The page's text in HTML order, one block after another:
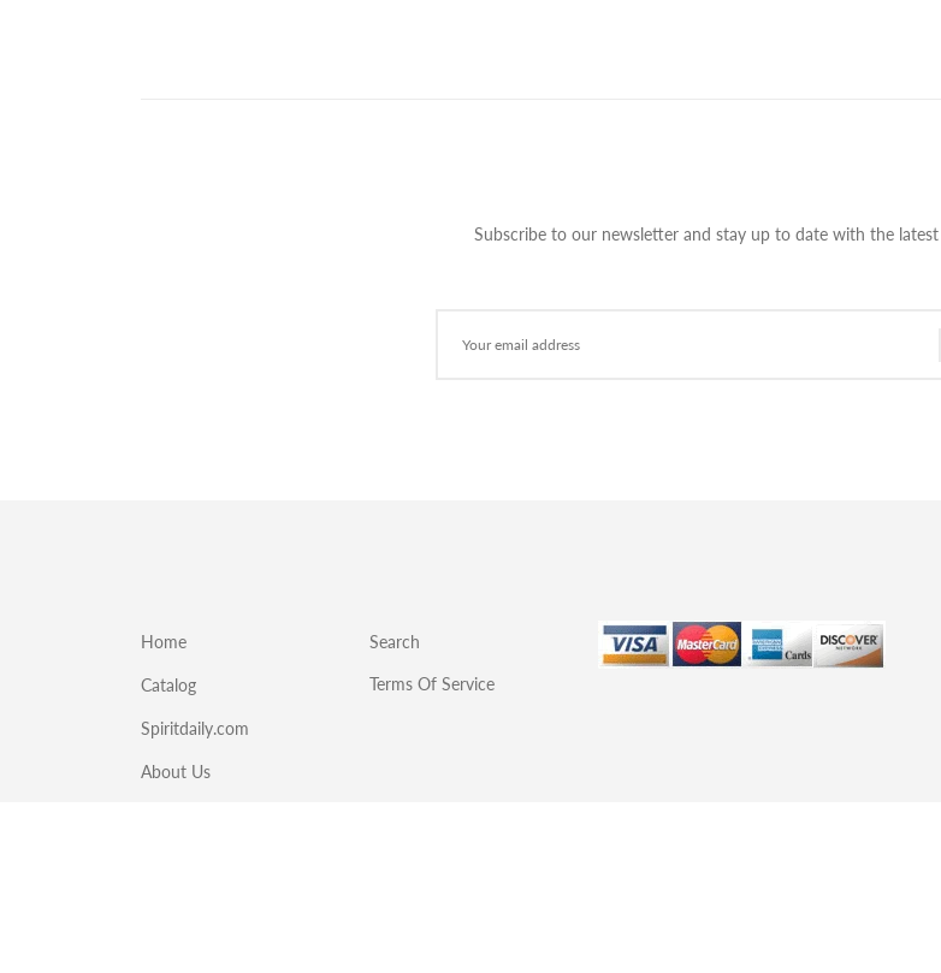
Subscribe to our newsletter and stay up to date with the
Home
Catalog
Spiritdaily.com
About Us
Search
Terms Of Service